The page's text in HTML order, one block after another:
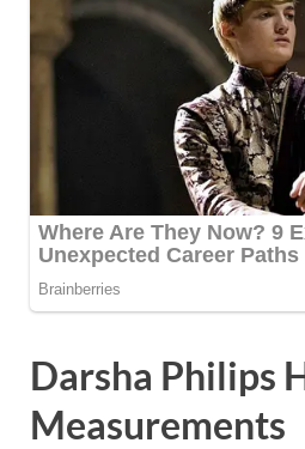
Darsha Philips
Measurements